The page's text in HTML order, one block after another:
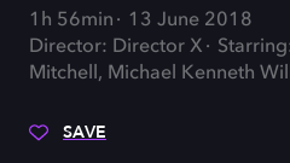
1h 56min
13 June 2018
Director: Director X
Mitchell, Michael Kenneth
SAVE